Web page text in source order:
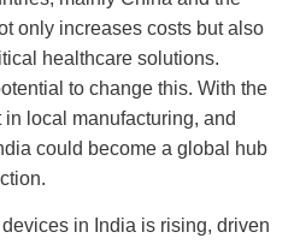
only increases costs but also
healthcare solutions.
to change this. With the
local manufacturing, and
could become a global hub
in India is rising, driven